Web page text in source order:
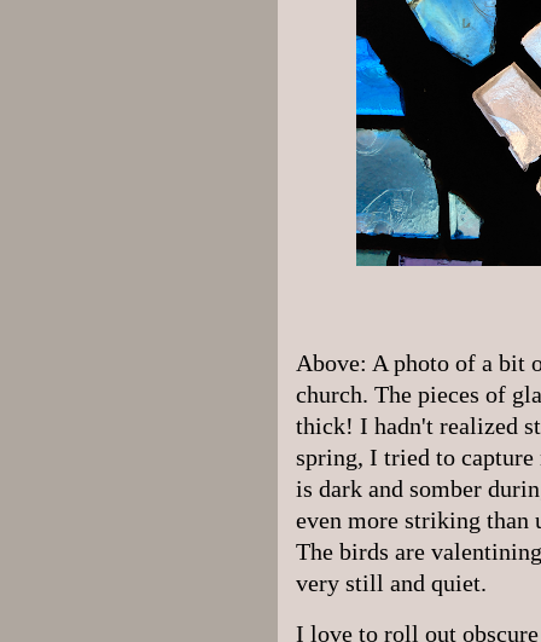
Above: A photo of a bit
church. The pieces of
thick! I hadn't realized
spring, I tried to capture
is dark and somber
even more striking than
The birds are
very still and quiet.
I love to roll out